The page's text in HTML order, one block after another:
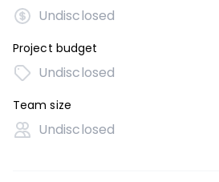
Undisclosed
Project budget
Undisclosed
Team size
Undisclosed